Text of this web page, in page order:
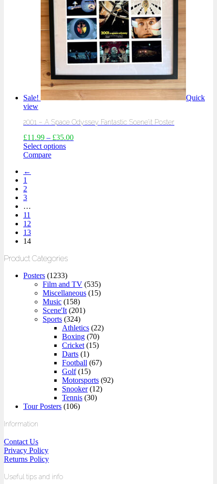
Sale!
Quick
view
2001 – A Space Odyssey Fantastic Scene’it Poster
£11.99 – £35.00
Select options
Compare
←
1
2
3
…
11
12
13
14
Product Categories
Posters (1233)
Film and TV (535)
Miscellaneous (15)
Music (158)
Scene'It (201)
Sports (324)
Athletics (22)
Boxing (70)
Cricket (15)
Darts (1)
Football (67)
Golf (15)
Motorsports (92)
Snooker (12)
Tennis (30)
Tour Posters (106)
Information
Contact Us
Privacy Policy
Returns Policy
Useful tips and info